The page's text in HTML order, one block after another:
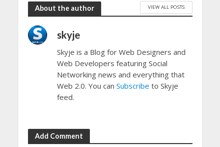
About the author VIEW ALL POSTS
skyje
Skyje is a Blog for Web Designers and
Web Developers featuring Social
Networking news and everything that
Web 2.0. You can Subscribe to Skyje
feed.
Add Comment